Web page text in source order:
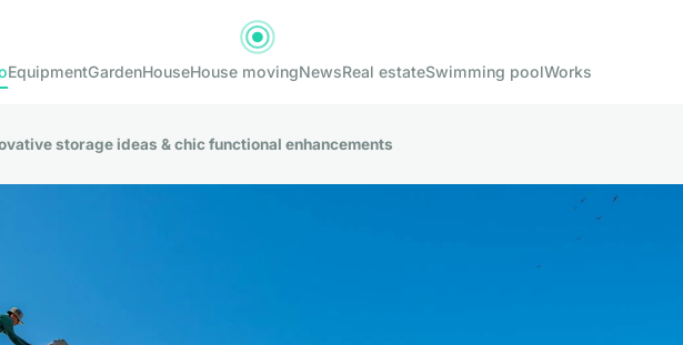
EquipmentGardenHouseHouse movingNewsReal estateSwimming poolWorks
storage ideas & chic functional enhancements